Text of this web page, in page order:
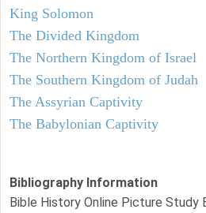
King Solomon
The Divided Kingdom
The Northern Kingdom of Israel
The Southern Kingdom of Judah
The Assyrian Captivity
The Babylonian Captivity
Bibliography Information
Bible History Online Picture Study